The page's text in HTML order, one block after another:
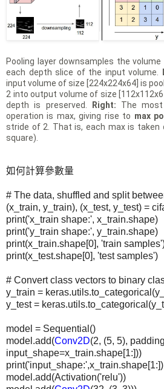
Pooling layer downsamples the
each depth slice of the input volume.
input volume of size [224x224x64] is
2 into output volume of size
depth is preserved.
Right: The most
operation is max, giving rise to max
stride of 2. That is, each max is taken
square).
如何計算參數量
# The data, shuffled and split
(x_train, y_train), (x_test, y_test) =
print('x_train shape:', x_train.shape)
print('y_train shape:', y_train.shape)
print(x_train.shape[0], 'train
print(x_test.shape[0], 'test samples')
# Convert class vectors to binary
y_train =
y_test =
model = Sequential()
model.add(Conv2D(2, (5, 5),
input_shape=x_train.shape[1:]))
print('input_shape:',x_train.shape[1:])
model.add(Activation('relu'))